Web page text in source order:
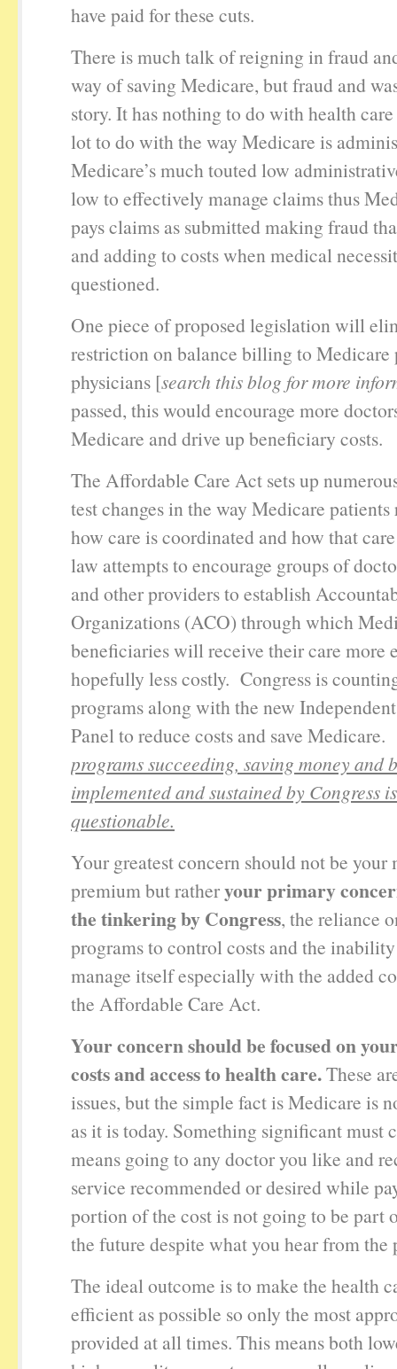
have paid for these cuts.
There is much talk of reigning in fraud
way of saving Medicare, but fraud and
story. It has nothing to do with health
lot to do with the way Medicare is
Medicare’s much touted low
low to effectively manage claims thus
pays claims as submitted making fraud
and adding to costs when medical
questioned.
One piece of proposed legislation will
restriction on balance billing to Medicare
physicians [search this blog for more
passed, this would encourage more
Medicare and drive up beneficiary costs.
The Affordable Care Act sets up
test changes in the way Medicare patients
how care is coordinated and how that
law attempts to encourage groups of
and other providers to establish
Organizations (ACO) through which
beneficiaries will receive their care more
hopefully less costly. Congress is
programs along with the new
Panel to reduce costs and save
programs succeeding, saving money and
implemented and sustained by Congress
questionable.
Your greatest concern should not be your
premium but ratheryour primary
the tinkering by Congress, the reliance
programs to control costs and the
manage itself especially with the added
the Affordable Care Act.
Your concern should be focused on
costs and access to health care.These
issues, but the simple fact is Medicare is
as it is today. Something significant must
means going to any doctor you like and
service recommended or desired while
portion of the cost is not going to be part
the future despite what you hear from
The ideal outcome is to make the health
efficient as possible so only the most
provided at all times. This means both